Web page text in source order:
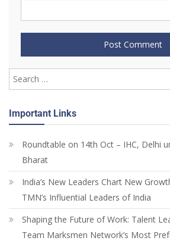
Important Links
Roundtable on 14th Oct – IHC, Delhi
Bharat
India’s New Leaders Chart New
TMN’s Influential Leaders of India
Shaping the Future of Work: Talent
Team Marksmen Network’s Most